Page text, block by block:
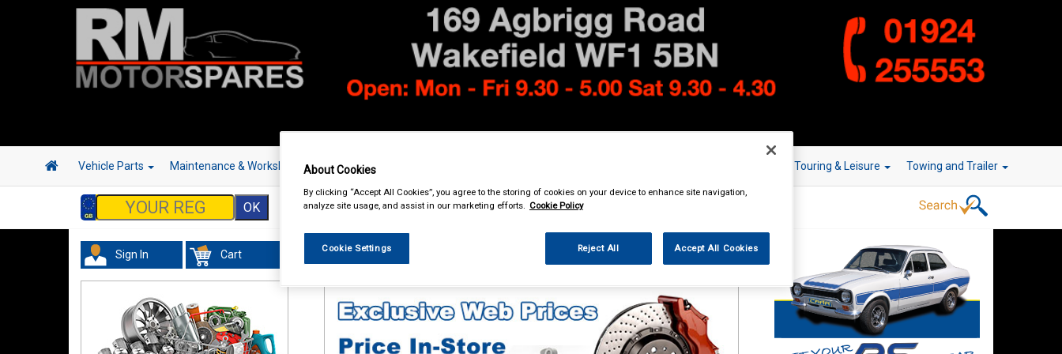
Vehicle Parts Maintenance & Workshop Hand & Power Tools Touring & Leisure Towing and Trailer
Sign In Cart
About Cookies
By clicking “Accept All Cookies”, you agree to the storing of cookies on your device to enhance site navigation,
analyze site usage, and assist in our marketing efforts. Cookie Policy
Cookie Settings Reject All Accept All Cookies